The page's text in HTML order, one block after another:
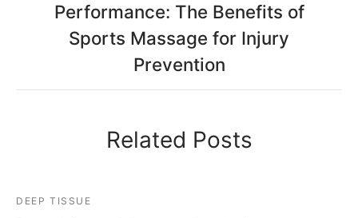
Performance: The Benefits of
Sports Massage for Injury
Prevention
Related Posts
DEEP TISSUE